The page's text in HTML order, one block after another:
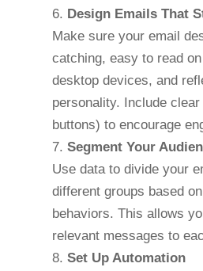
Design Emails That
Make sure your email
catching, easy to read
desktop devices, and
personality. Include
buttons) to encourage
Segment Your
Use data to divide your
different groups based
behaviors. This allows
relevant messages to
Set Up Automation